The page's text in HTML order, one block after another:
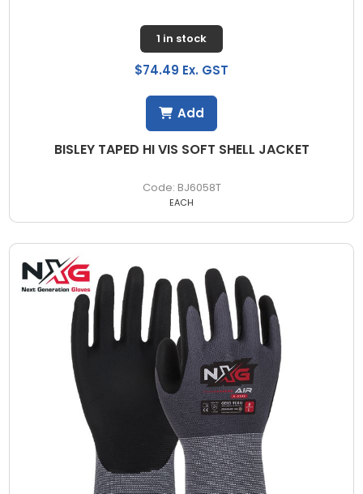
BISLEY TAPED HI VIS SOFT SHELL JACKET
BJ6058T
1 in stock
$74.49 Ex. GST
EACH
Add